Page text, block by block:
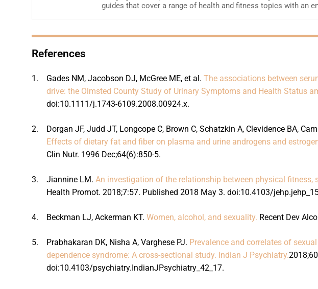
guides that cover a range of health and fitness topics with an
References
1. Gades NM, Jacobson DJ, McGree ME, et al. The associations between
drive: the Olmsted County Study of Urinary Symptoms and Health Status
doi:10.1111/j.1743-6109.2008.00924.x.
2.
Dorgan JF, Judd JT, Longcope C, Brown C, Schatzkin A, Clevidence BA,
Effects of dietary fat and fiber on plasma and urine androgens and
Clin Nutr. 1996 Dec;64(6):850-5.
3. Jiannine LM. An investigation of the relationship between physical fitness,
Health Promot. 2018;7:57. Published 2018 May 3. doi:10.4103/
4. Beckman LJ, Ackerman KT. Women, alcohol, and sexuality. Recent Dev
5. Prabhakaran DK, Nisha A, Varghese PJ. Prevalence and correlates of
dependence syndrome: A cross-sectional study. Indian J Psychiatry.
doi:10.4103/psychiatry.IndianJPsychiatry_42_17.